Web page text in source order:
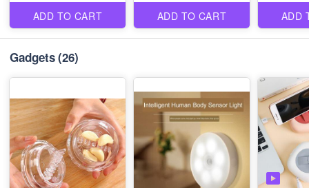
ADD TO CART ADD TO CART ADD
Gadgets(26)